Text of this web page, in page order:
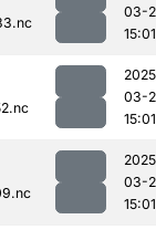
03-
15:01
03-
15:01
03-
15:01